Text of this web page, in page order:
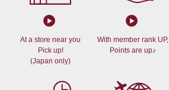
At a store near you
Pick up!
(Japan only)
With member rank UP,
Points are up♪